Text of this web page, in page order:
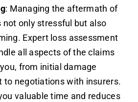
: Managing the aftermath of
not only stressful but also
Expert loss assessment
all aspects of the claims
from initial damage
to negotiations with insurers.
valuable time and reduces